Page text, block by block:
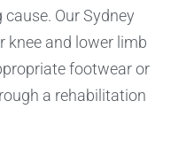
Our Sydney
knee and lower limb
footwear or
a rehabilitation